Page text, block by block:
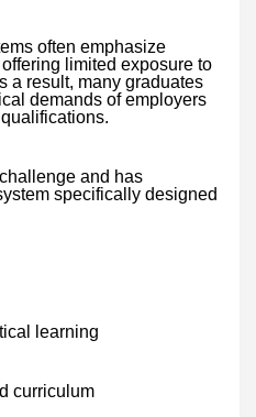
often emphasize
limited exposure to
a result, many graduates
demands of employers
and has
specifically designed
learning
curriculum